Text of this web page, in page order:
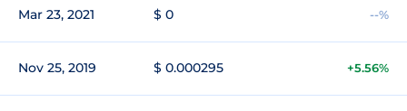
Mar 23, 2021 $ 0 --%
Nov 25, 2019 $ 0.000295 +5.56%